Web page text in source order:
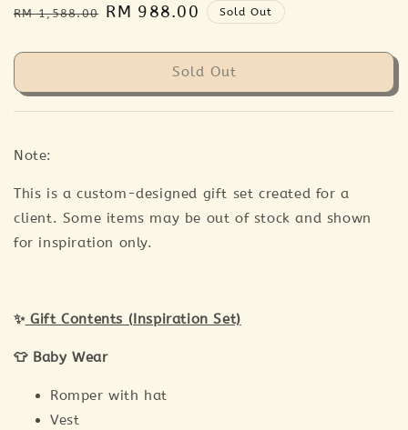
Regular
RM 1,588.00 Sale
RM 988.00 Sold Out
Sold Out
Note:
This is a custom-designed gift set created for a
client. Some items may be out of stock and shown
for inspiration only.
✨Gift Contents (Inspiration Set)
👕 Baby Wear
Romper with hat
Vest